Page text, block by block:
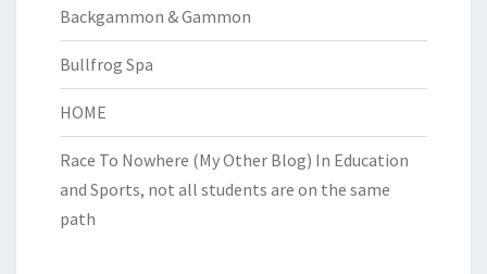
Backgammon & Gammon
Bullfrog Spa
HOME
Race To Nowhere (My Other Blog) In Education
and Sports, not all students are on the same
path